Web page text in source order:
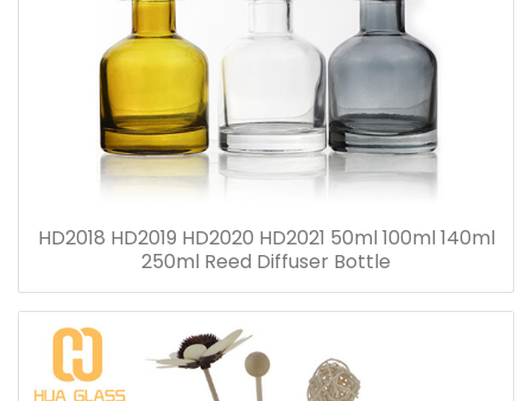
HD2018 HD2019 HD2020 HD2021 50ml 100ml 140ml
250ml Reed Diffuser Bottle